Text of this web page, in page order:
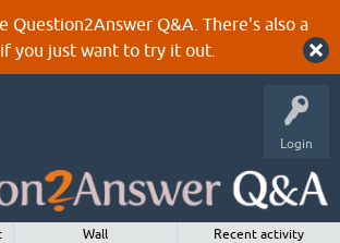
Question2Answer Q&A. There's also a
you just want to try it out.
Login
Wall
Recent activity